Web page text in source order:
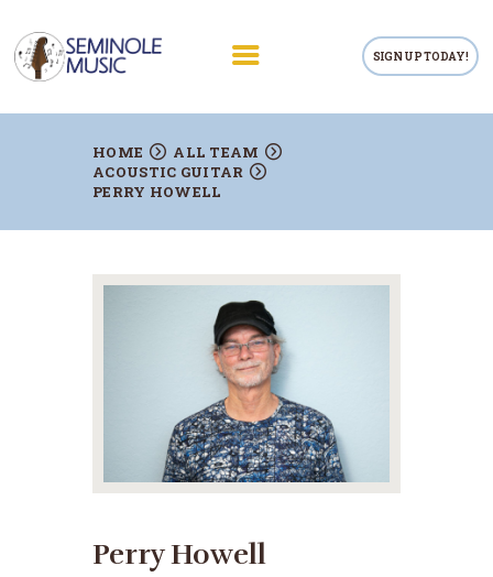
SIGN UP TODAY!
HOME
ALL TEAM
ACOUSTIC GUITAR
PERRY HOWELL
RETAIL
PRIVATE LESSONS
Perry Howell